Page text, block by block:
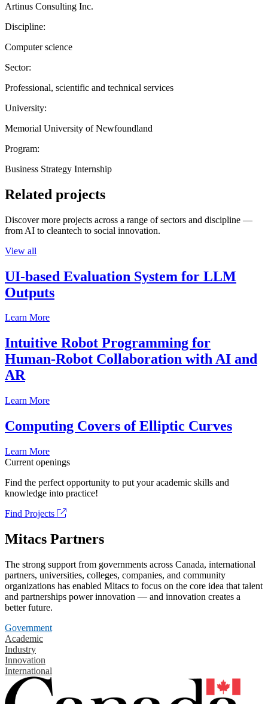
Artinus Consulting Inc.
Discipline:
Computer science
Sector:
Professional, scientific and technical services
University:
Memorial University of Newfoundland
Program:
Business Strategy Internship
Related projects
Discover more projects across a range of sectors and discipline —
from AI to cleantech to social innovation.
View all
UI-based Evaluation System for LLM
Outputs
Learn More
Intuitive Robot Programming for
Human-Robot Collaboration with AI and
AR
Learn More
Computing Covers of Elliptic Curves
Learn More
Current openings
Find the perfect opportunity to put your academic skills and
knowledge into practice!
Find Projects
Mitacs Partners
The strong support from governments across Canada, international
partners, universities, colleges, companies, and community
organizations has enabled Mitacs to focus on the core idea that talent
and partnerships power innovation — and innovation creates a
better future.
Government
Academic
Industry
Innovation
International